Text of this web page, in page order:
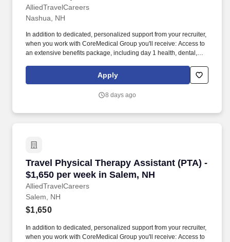
AlliedTravelCareers
Nashua, NH
In addition to dedicated, personalized support from your recruiter,
when you work with CoreMedical Group you'll receive: Access to
an extensive benefits package, including day 1 health, dental,
reimbursement account, and more! *Estimate of weekly payments
is intended for informational purposes and includes hourly
expenses, and housing expenses incurred on behalf of the
Apply
8 days ago
Travel Physical Therapy Assistant (PTA) -
$1,650 per week in Salem, NH
AlliedTravelCareers
Travel Physical Therapy Assistant (PTA) -
Salem, NH
$1,650
In addition to dedicated, personalized support from your recruiter,
when you work with CoreMedical Group you'll receive: Access to